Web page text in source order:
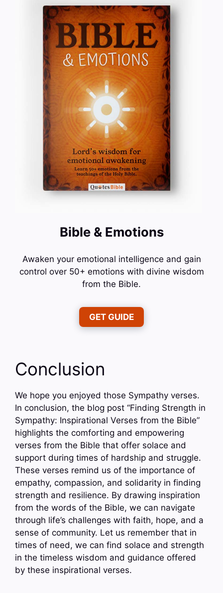
Bible & Emotions
Awaken your emotional intelligence and gain
control over 50+ emotions with divine wisdom
from the Bible.
GET GUIDE
Conclusion
We hope you enjoyed those Sympathy verses.
In conclusion, the blog post “Finding Strength in
Sympathy: Inspirational Verses from the Bible”
highlights the comforting and empowering
verses from the Bible that offer solace and
support during times of hardship and struggle.
These verses remind us of the importance of
empathy, compassion, and solidarity in finding
strength and resilience. By drawing inspiration
from the words of the Bible, we can navigate
through life’s challenges with faith, hope, and a
sense of community. Let us remember that in
times of need, we can find solace and strength
in the timeless wisdom and guidance offered
by these inspirational verses.